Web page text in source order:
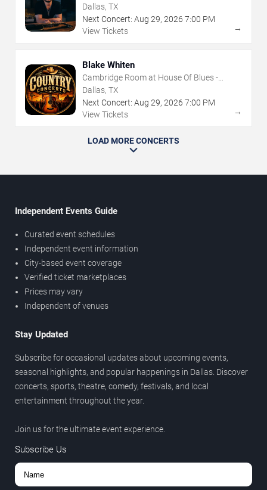
Dallas, TX
Next Concert: Aug 29, 2026 7:00 PM
View Tickets
→
Blake Whiten
Cambridge Room at House Of Blues -
Dallas
Dallas, TX
Next Concert: Aug 29, 2026 7:00 PM
View Tickets
→
LOAD MORE CONCERTS
Independent Events Guide
Curated event schedules
Independent event information
City-based event coverage
Verified ticket marketplaces
Prices may vary
Independent of venues
Stay Updated
Subscribe for occasional updates about upcoming events,
seasonal highlights, and popular happenings in Dallas. Discover
concerts, sports, theatre, comedy, festivals, and local
entertainment throughout the year.
Join us for the ultimate event experience.
Subscribe Us